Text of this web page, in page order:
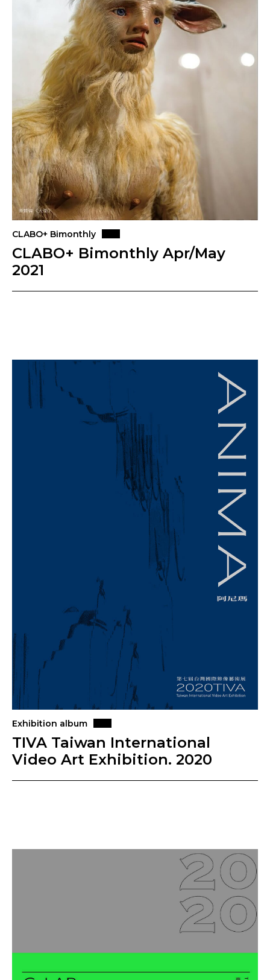
CLABO+ Bimonthly
CLABO+ Bimonthly Apr/May
2021
Exhibition album
TIVA Taiwan International
Video Art Exhibition. 2020